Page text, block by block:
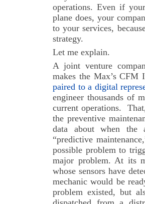
operations. Even if
plane does, your
to your services,
strategy.
Let me explain.
A joint venture
makes the Max’s CFM
paired to a digital
engineer thousands of
current operations.
the preventive
data about when the
“predictive
possible problem to
major problem. At its
whose sensors have
mechanic would be
problem existed, but